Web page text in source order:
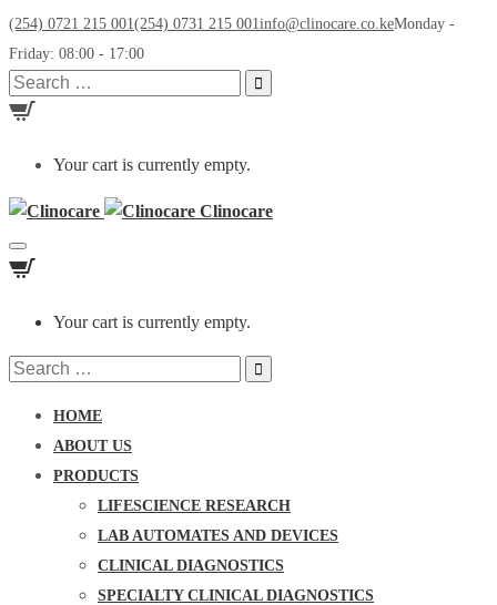
(254) 0721 215 001(254) 0731 215 001info@clinocare.co.keMonday -
Friday: 08:00 - 17:00
Search
for:
Your cart is currently empty.
Clinocare
Toggle
navigation
Your cart is currently empty.
Search
HOME
ABOUT US
PRODUCTS
LIFESCIENCE RESEARCH
LAB AUTOMATES AND DEVICES
CLINICAL DIAGNOSTICS
SPECIALTY CLINICAL DIAGNOSTICS